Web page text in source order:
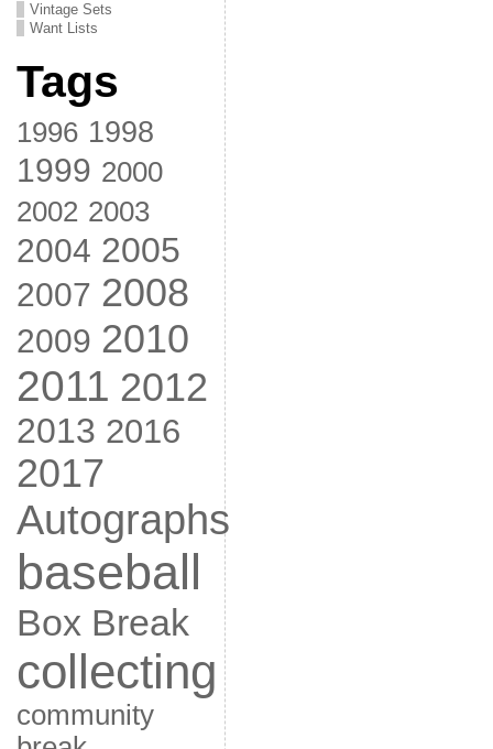
Vintage Sets
Want Lists
Tags
1996 1998
1999 2000
2002 2003
2004 2005
2007 2008
2009 2010
2011 2012
2013 2016
2017
Autographs
baseball
Box Break
collecting
community